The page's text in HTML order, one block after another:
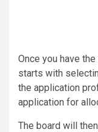
Once you have
starts with
the application
application for
The board will